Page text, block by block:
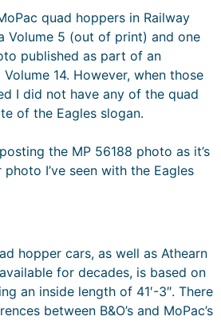
quad hoppers in Railway
Volume 5 (out of print) and one
published as part of an
14. However, when those
I did not have any of the quad
of the Eagles slogan.
the MP 56188 photo as it’s
I’ve seen with the Eagles
hopper cars, as well as Athearn
for decades, is based on
an inside length of 41′-3″. There
between B&O’s and MoPac’s